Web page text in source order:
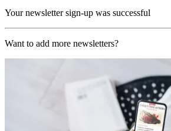
Your newsletter sign-up was successful
Want to add more newsletters?